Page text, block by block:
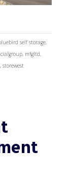
self storage,
, mfgltd,
, storewest